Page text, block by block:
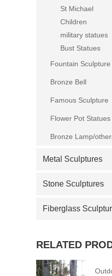
St Michael
Children
military statues
Bust Statues
Fountain Sculpture
Bronze Bell
Famous Sculpture
Flower Pot Statues
Bronze Lamp/
Metal Sculptures
Stone Sculptures
Fiberglass
RELATED